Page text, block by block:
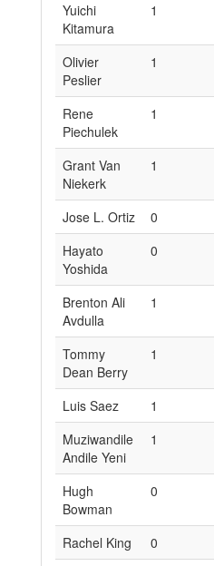
Yuichi
Kitamura
1
Olivier
Peslier
1
Rene
Piechulek
1
Grant Van
Niekerk
1
Jose L. Ortiz 0
Hayato
Yoshida
0
Brenton Ali
Avdulla
1
Tommy
Dean Berry
1
Luis Saez 1
Muziwandile
Andile Yeni
1
Hugh
Bowman
0
Rachel King 0